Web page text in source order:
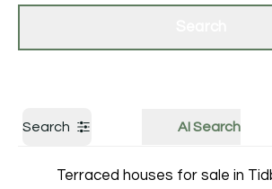
Search AI Search
Terraced houses for sale in